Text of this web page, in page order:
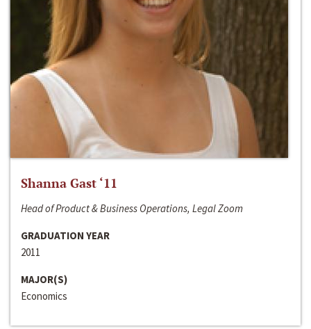
Shanna Gast ‘11
Head of Product & Business Operations, Legal Zoom
GRADUATION YEAR
2011
MAJOR(S)
Economics